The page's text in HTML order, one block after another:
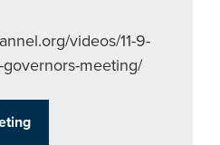
videos/11-9-
meeting/